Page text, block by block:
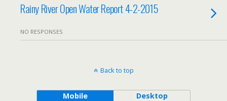
Rainy River Open Water Report 4-2-2015
NO RESPONSES
Back to top
Mobile Desktop